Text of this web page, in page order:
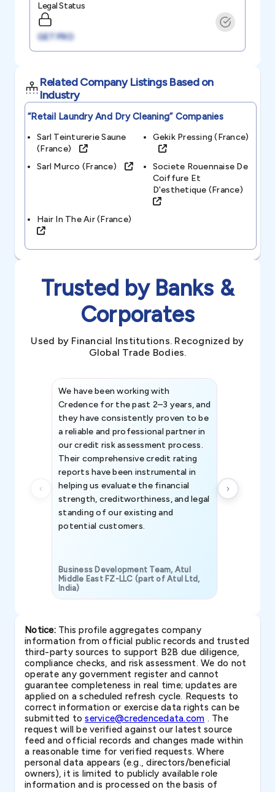
Legal Status
GET PRO
Related Company Listings Based on
Industry
“retail Laundry And Dry Cleaning”Companies
Sarl Teinturerie Saune
(france)
Gekik Pressing (france)
Sarl Murco (france)
Societe Rouennaise De
Coiffure Et
D'esthetique (france)
Hair In The Air (france)
Trusted by Banks &
Corporates
Used by Financial Institutions. Recognized by
Global Trade Bodies.
We have been working with
Credence for the past 2–3 years, and
they have consistently proven to be
a reliable and professional partner in
our credit risk assessment process.
Their comprehensive credit rating
reports have been instrumental in
helping us evaluate the financial
strength, creditworthiness, and legal
standing of our existing and
potential customers.
Business Development Team, Atul
Middle East FZ-LLC (part of Atul Ltd,
India)
Notice:This profile aggregates company
information from official public records and trusted
third-party sources to support B2B due diligence,
compliance checks, and risk assessment. We do not
operate any government register and cannot
guarantee completeness in real time; updates are
applied on a scheduled refresh cycle. Requests to
correct information or exercise data rights can be
submitted toservice@credencedata.com . The
request will be verified against our latest source
feed and official records and changes made within
a reasonable time for verified requests. Where
personal data appears (e.g., directors/beneficial
owners), it is limited to publicly available role
information and is processed on the basis of